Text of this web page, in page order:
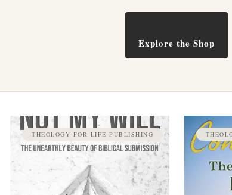
Explore the Shop
THEOLOGY FOR LIFE PUBLISHING